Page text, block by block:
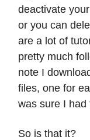
deactivate
or you can
are a lot of
pretty much
note I
files, one for
was sure I had
So is that it?